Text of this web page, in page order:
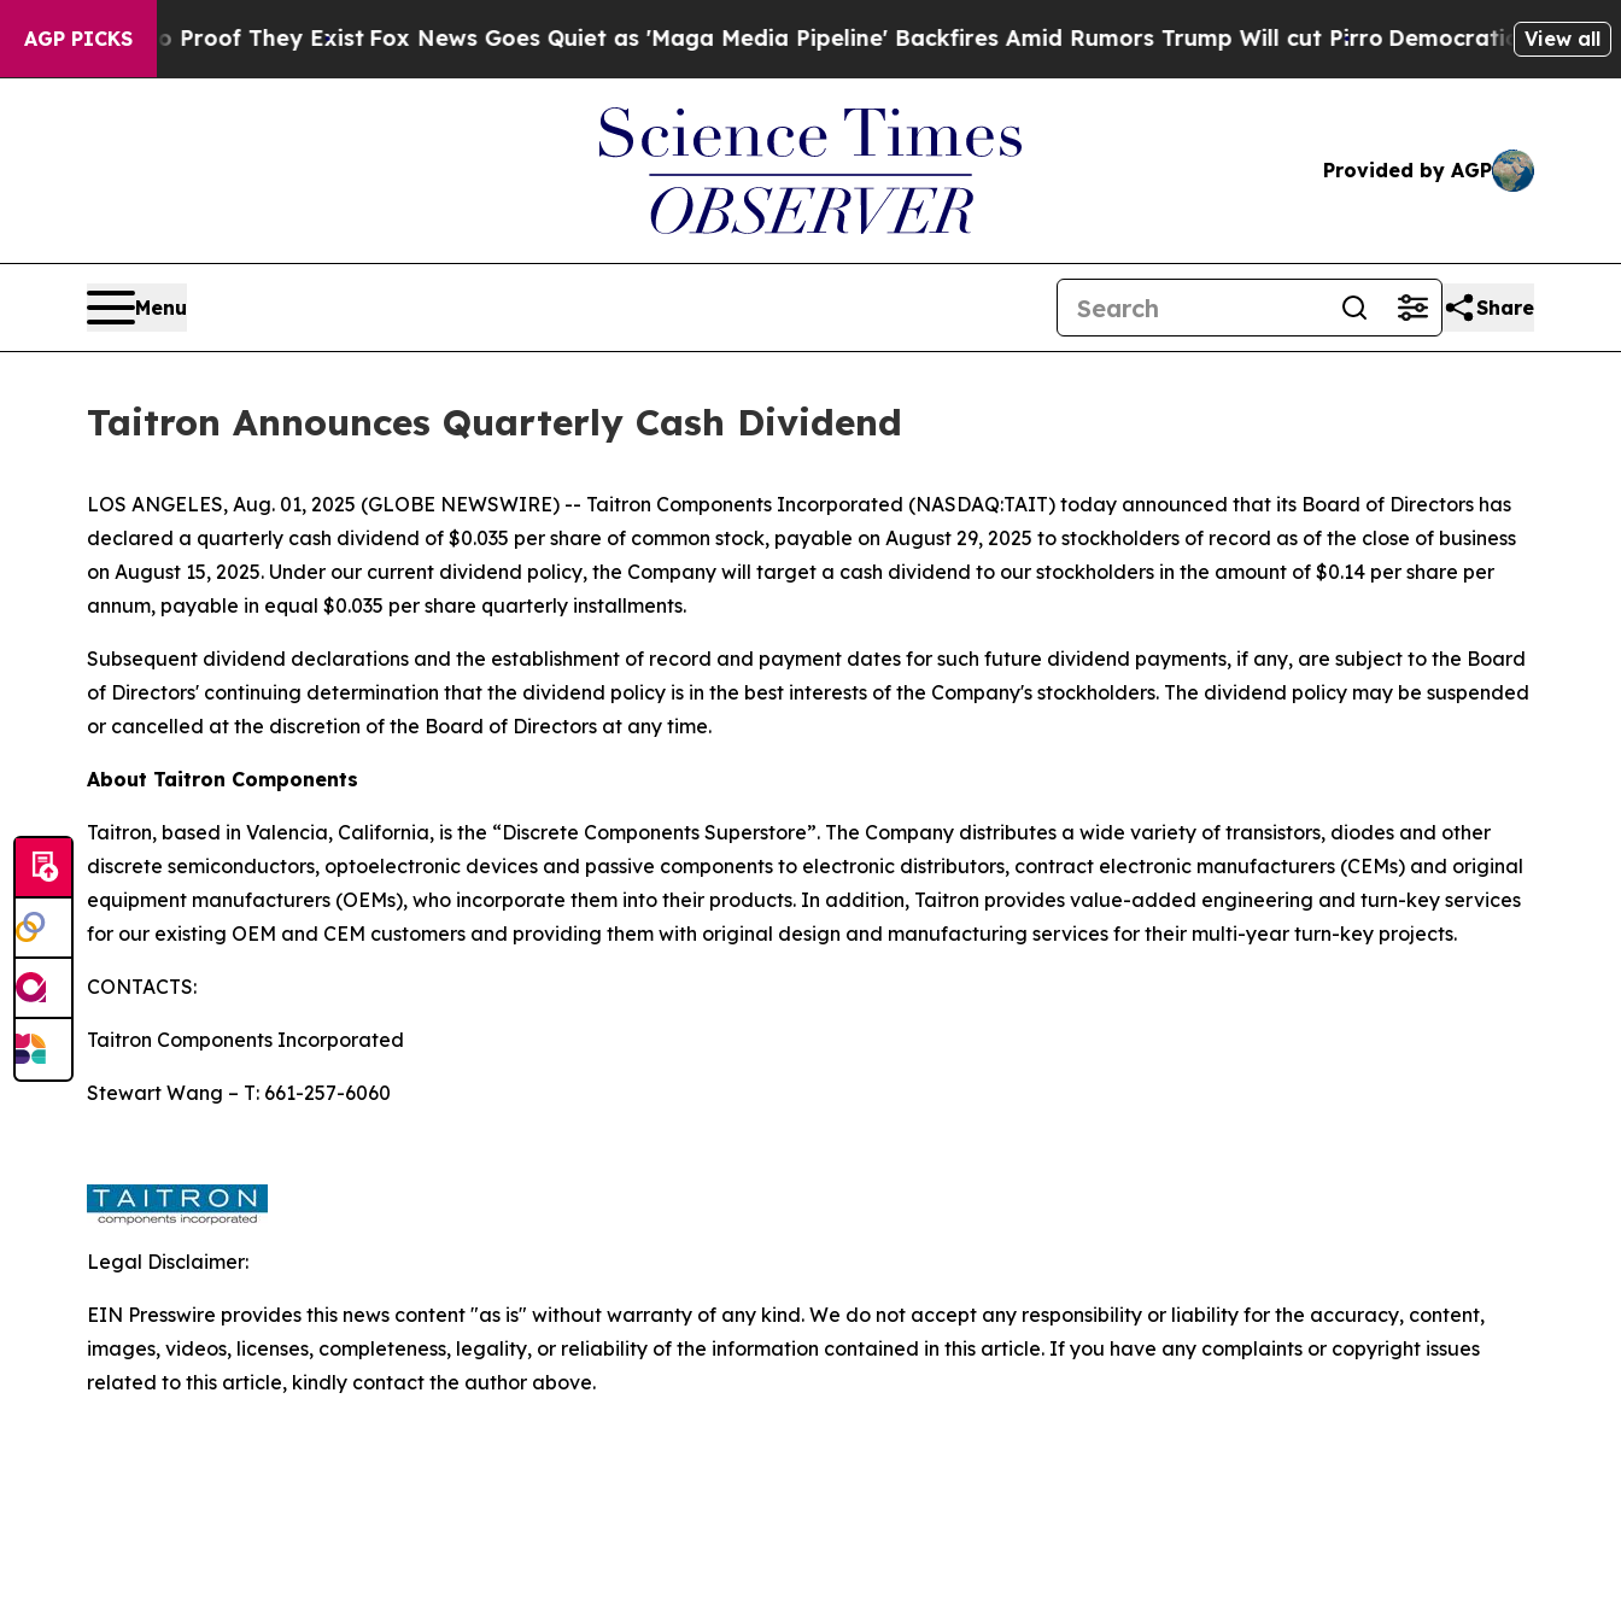
AGP PICKS
Offers no Proof They Exist Fox News Goes Quiet as 'Maga Media Pipeline' Backfires Amid Rumors Trump Will cut Pirro Democratic Socialists of
View all
Provided by AGP
Menu Share
Taitron Announces Quarterly Cash Dividend
LOS ANGELES, Aug. 01, 2025 (GLOBE NEWSWIRE) -- Taitron Components Incorporated (NASDAQ:TAIT) today announced that its Board of Directors has
declared a quarterly cash dividend of $0.035 per share of common stock, payable on August 29, 2025 to stockholders of record as of the close of business
on August 15, 2025. Under our current dividend policy, the Company will target a cash dividend to our stockholders in the amount of $0.14 per share per
annum, payable in equal $0.035 per share quarterly installments.
Subsequent dividend declarations and the establishment of record and payment dates for such future dividend payments, if any, are subject to the Board
of Directors' continuing determination that the dividend policy is in the best interests of the Company's stockholders. The dividend policy may be suspended
or cancelled at the discretion of the Board of Directors at any time.
About Taitron Components
Taitron, based in Valencia, California, is the “Discrete Components Superstore”. The Company distributes a wide variety of transistors, diodes and other
discrete semiconductors, optoelectronic devices and passive components to electronic distributors, contract electronic manufacturers (CEMs) and original
equipment manufacturers (OEMs), who incorporate them into their products. In addition, Taitron provides value-added engineering and turn-key services
for our existing OEM and CEM customers and providing them with original design and manufacturing services for their multi-year turn-key projects.
CONTACTS:
Taitron Components Incorporated
Stewart Wang – T: 661-257-6060
Legal Disclaimer:
EIN Presswire provides this news content "as is" without warranty of any kind. We do not accept any responsibility or liability for the accuracy, content,
images, videos, licenses, completeness, legality, or reliability of the information contained in this article. If you have any complaints or copyright issues
related to this article, kindly contact the author above.